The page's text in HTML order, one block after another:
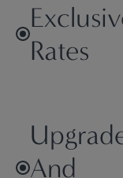
Rates
And